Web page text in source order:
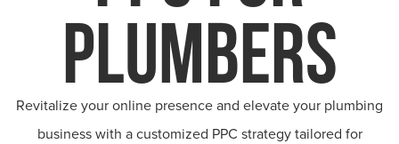
PLUMBERS
Revitalize your online presence and elevate your plumbing
business with a customized PPC strategy tailored for